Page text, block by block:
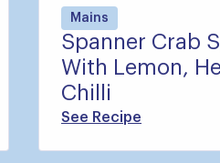
Mains
Spanner Crab
With Lemon,
Chilli
See Recipe